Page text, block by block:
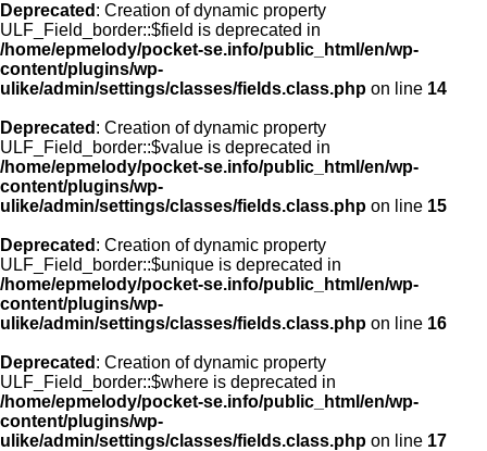
Deprecated : Creation of dynamic property
ULF_Field_border::$field is deprecated in
/home/epmelody/pocket-se.info/public_html/en/wp-
content/plugins/wp-
ulike/admin/settings/classes/fields.class.php on line 14
Deprecated : Creation of dynamic property
ULF_Field_border::$value is deprecated in
/home/epmelody/pocket-se.info/public_html/en/wp-
content/plugins/wp-
ulike/admin/settings/classes/fields.class.php on line 15
Deprecated : Creation of dynamic property
ULF_Field_border::$unique is deprecated in
/home/epmelody/pocket-se.info/public_html/en/wp-
content/plugins/wp-
ulike/admin/settings/classes/fields.class.php on line 16
Deprecated : Creation of dynamic property
ULF_Field_border::$where is deprecated in
/home/epmelody/pocket-se.info/public_html/en/wp-
content/plugins/wp-
ulike/admin/settings/classes/fields.class.php on line 17